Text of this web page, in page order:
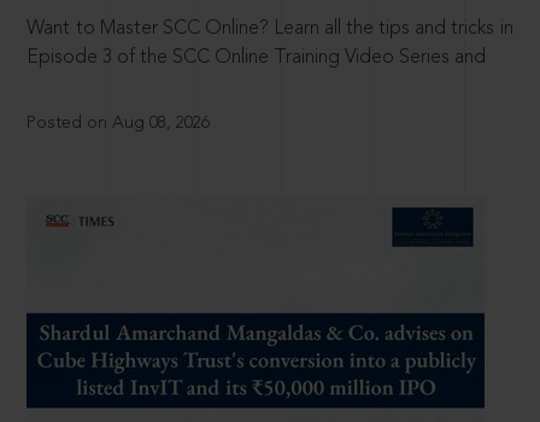
Want to Master SCC Online? Learn all the tips and tricks in
Episode 3 of the SCC Online Training Video Series and
Posted on Aug 08, 2026